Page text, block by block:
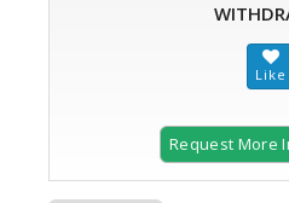
Request More